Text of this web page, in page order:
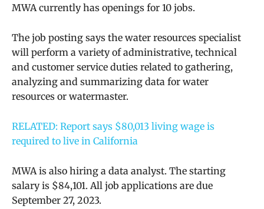
MWA currently has openings for 10 jobs.
The job posting says the water resources specialist
will perform a variety of administrative, technical
and customer service duties related to gathering,
analyzing and summarizing data for water
resources or watermaster.
RELATED: Report says $80,013 living wage is
required to live in California
MWA is also hiring a data analyst. The starting
salary is $84,101. All job applications are due
September 27, 2023.